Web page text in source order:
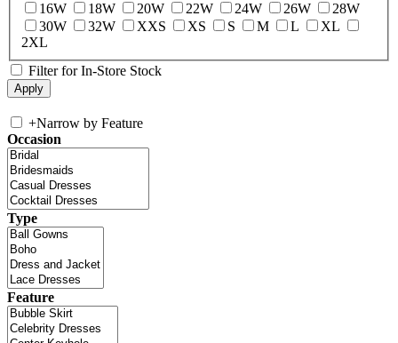
16W
18W 20W 22W 24W 26W
28W
30W
32W XXS XS S M L
XL
2XL
Filter for In-Store Stock
+Narrow by Feature
Occasion
Type
Feature